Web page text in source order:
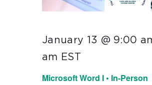
Microsoft Word I • In-Person
January 13 @ 9:00
am EST